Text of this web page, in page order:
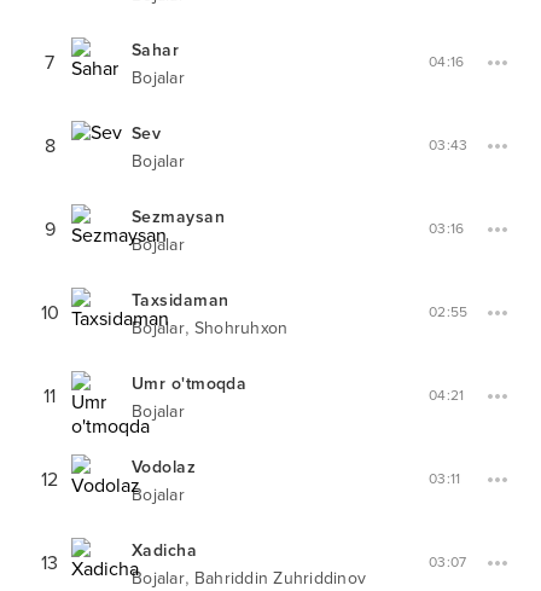
7
Sahar
Bojalar
04:16
8
Sev
Bojalar
03:43
9
Sezmaysan
Bojalar
03:16
10
Taxsidaman
Bojalar, Shohruhxon
02:55
11
Umr o'tmoqda
Bojalar
04:21
12
Vodolaz
Bojalar
03:11
13
Xadicha
Bojalar, Bahriddin Zuhriddinov
03:07